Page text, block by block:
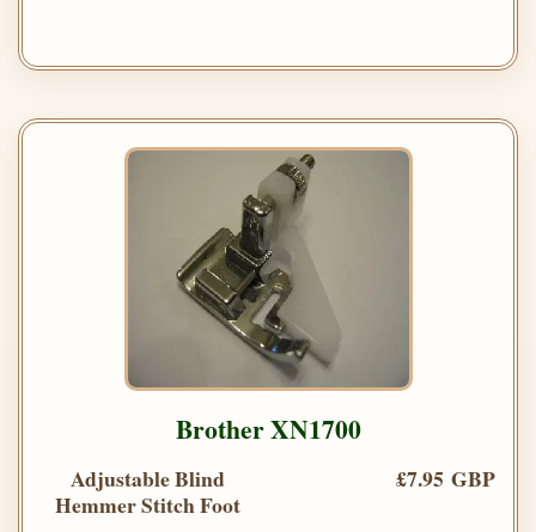
Brother XN1700
Adjustable Blind
Hemmer Stitch Foot
£7.95 GBP